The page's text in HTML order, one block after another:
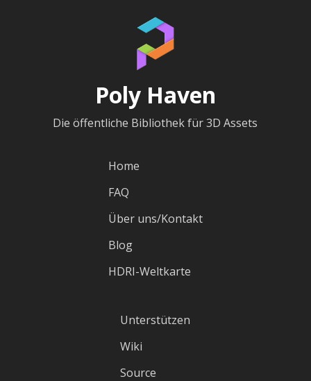
Poly Haven
Die öffentliche Bibliothek für 3D Assets
Home
FAQ
Über uns/Kontakt
Blog
HDRI-Weltkarte
Unterstützen
Wiki
Source